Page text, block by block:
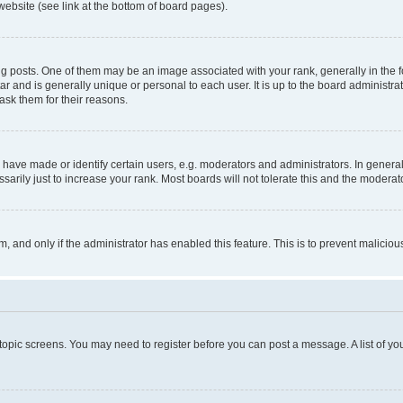
(see link at the bottom of board pages).
One of them may be an image associated with your rank, generally in
and is generally unique or personal to each user. It is up to the board
them for their reasons.
made or identify certain users, e.g. moderators and administrators. In
just to increase your rank. Most boards will not tolerate this and the
and only if the administrator has enabled this feature. This is to prevent
screens. You may need to register before you can post a message. A list of